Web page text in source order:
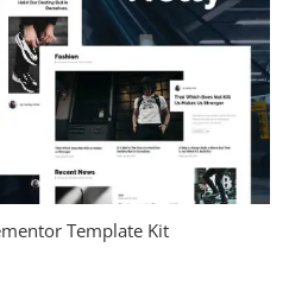
Template Kit